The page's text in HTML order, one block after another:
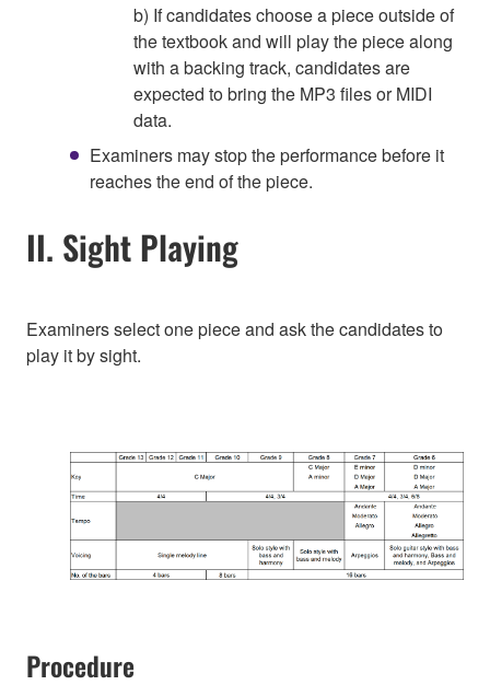
b) If candidates choose a piece outside of
the textbook and will play the piece along
with a backing track, candidates are
expected to bring the MP3 files or MIDI
data.
Examiners may stop the performance before it
reaches the end of the piece.
II. Sight Playing
Examiners select one piece and ask the candidates to
play it by sight.
Procedure